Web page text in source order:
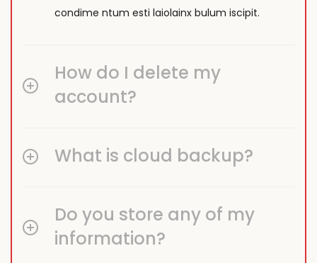
condime ntum esti laiolainx bulum iscipit.
How do I delete my
account?
What is cloud backup?
Do you store any of my
information?